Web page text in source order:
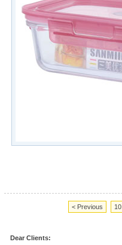
< Previous
Dear Clients: